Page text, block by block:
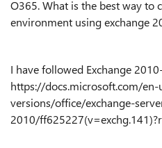
O365. What is the best way to
environment using exchange
I have followed Exchange
https://docs.microsoft.com/
versions/office/exchange-
2010/